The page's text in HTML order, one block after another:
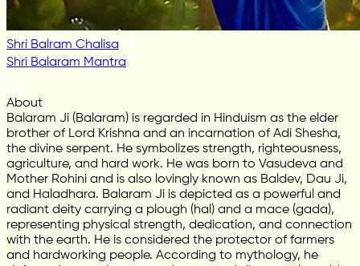
Shri Balram Chalisa
Shri Balaram Mantra
About
Balaram Ji (Balaram) is regarded in Hinduism as the elder
brother of Lord Krishna and an incarnation of Adi Shesha,
the divine serpent. He symbolizes strength, righteousness,
agriculture, and hard work. He was born to Vasudeva and
Mother Rohini and is also lovingly known as Baldev, Dau Ji,
and Haladhara. Balaram Ji is depicted as a powerful and
radiant deity carrying a plough (hal) and a mace (gada),
representing physical strength, dedication, and connection
with the earth. He is considered the protector of farmers
and hardworking people. According to mythology, he